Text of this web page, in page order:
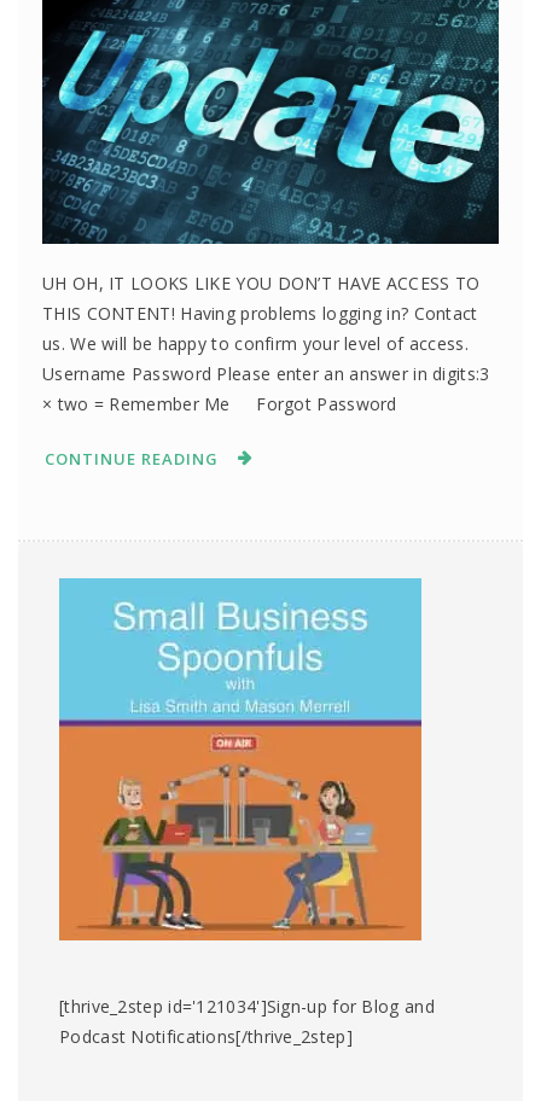
UH OH, IT LOOKS LIKE YOU DON’T HAVE ACCESS TO
THIS CONTENT! Having problems logging in? Contact
us. We will be happy to confirm your level of access.
Username Password Please enter an answer in digits:3
× two = Remember Me Forgot Password
CONTINUE READING
[thrive_2step id='121034']Sign-up for Blog and
Podcast Notifications[/thrive_2step]